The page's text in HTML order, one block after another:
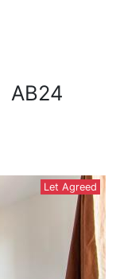
AB24
Let Agreed